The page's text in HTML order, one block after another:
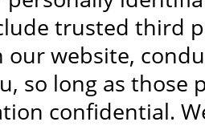
trusted third
our website,
so long as those
confidential.